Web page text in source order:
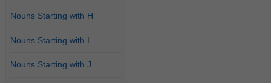
Nouns Starting with H
Nouns Starting with I
Nouns Starting with J